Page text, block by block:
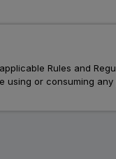
Rules and
or consuming